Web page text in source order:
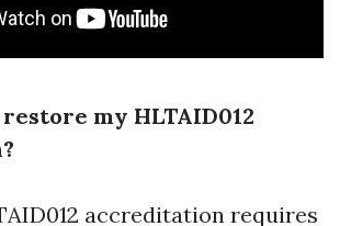
my HLTAID012
accreditation requires